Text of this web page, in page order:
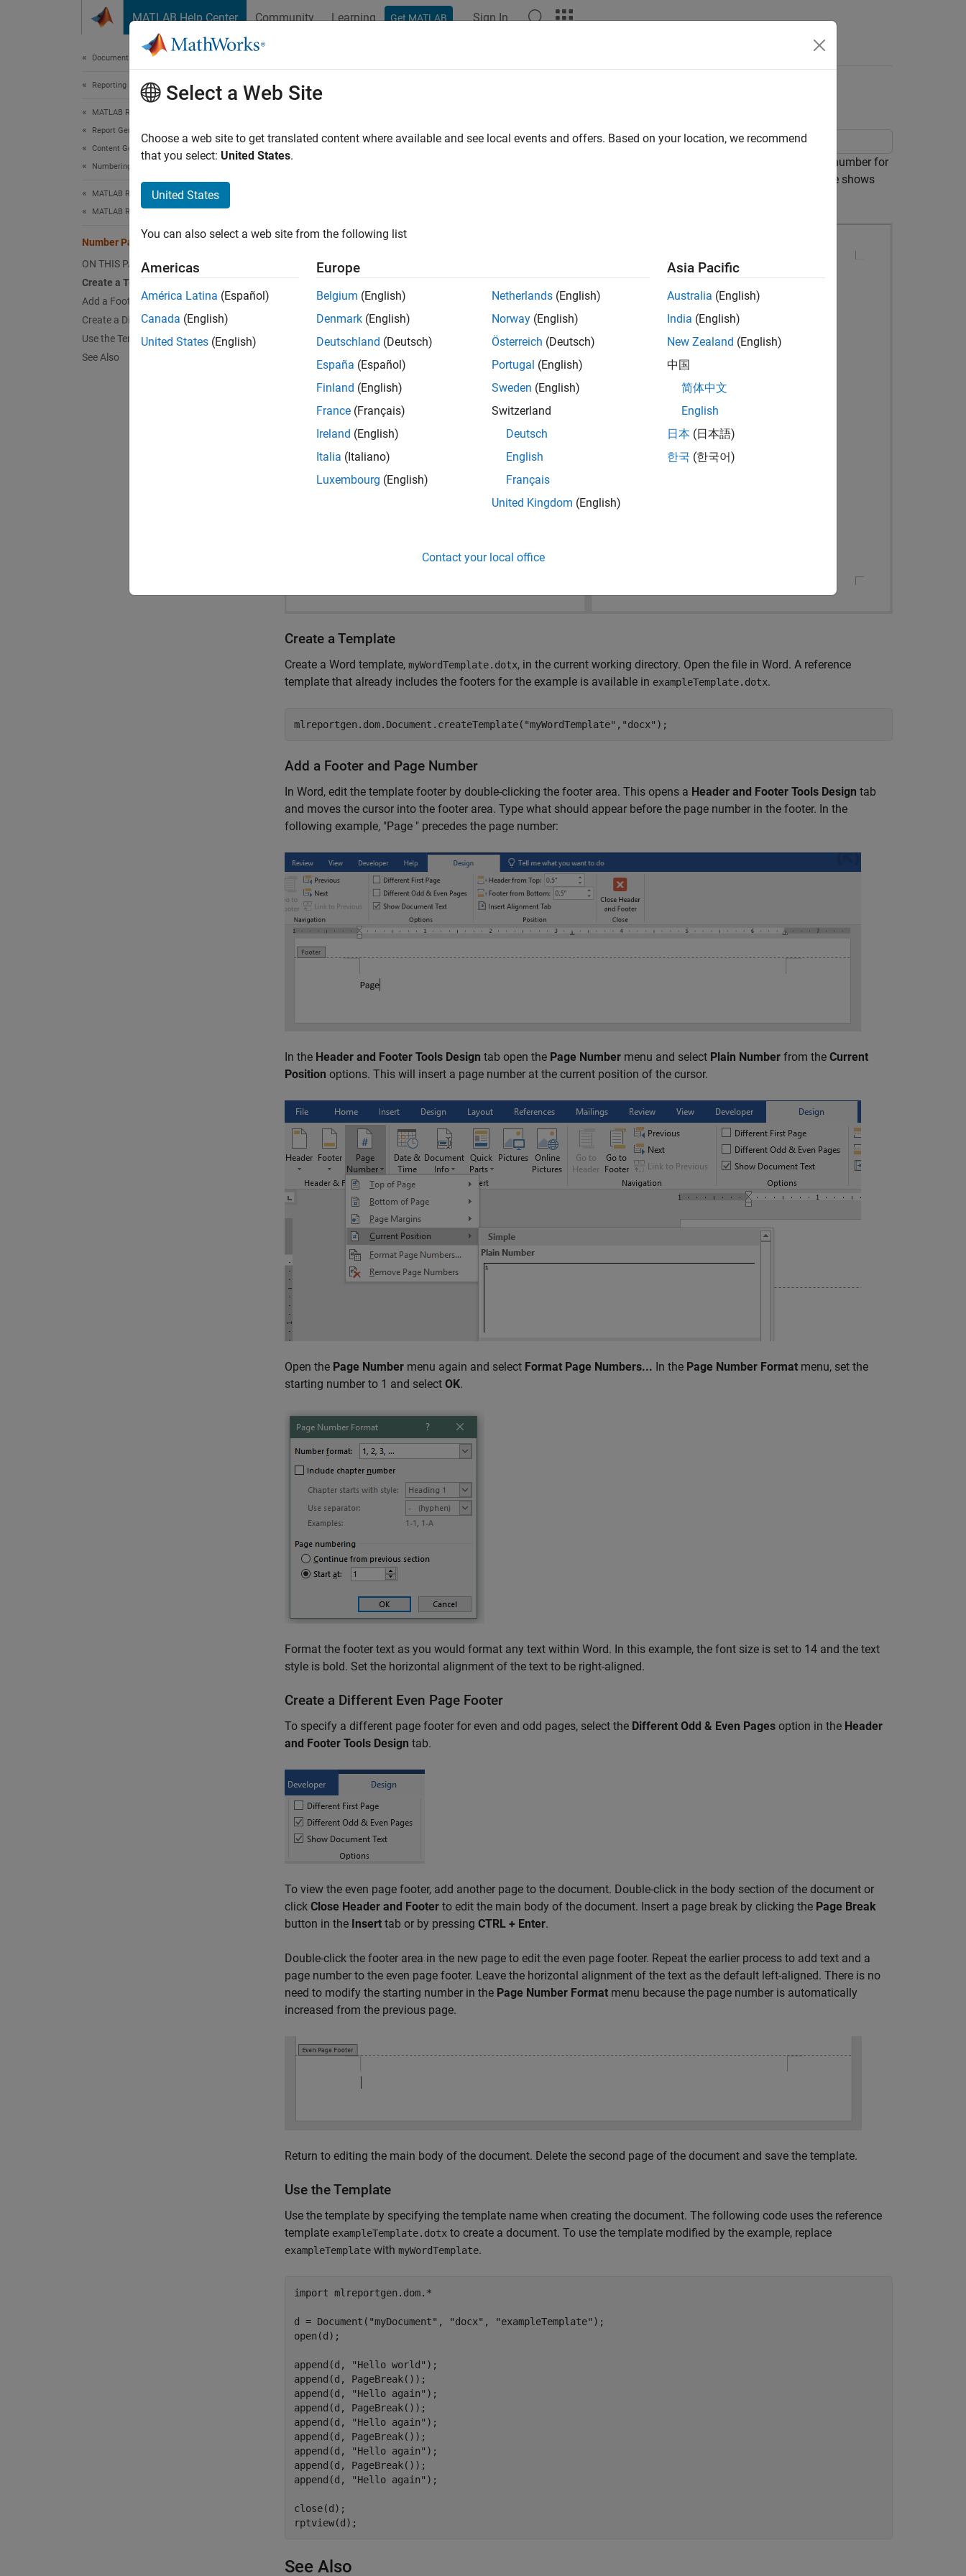
MATLAB Help Center Community Learning Get MATLAB Sign In
Documentation Home
Reporting and Database Access
MATLAB Report Generator
Report Generator Development
Content Generation
Numbering
MATLAB Report Generator
MATLAB Report Generator Task Examples
Number Pages in a Word Template
ON THIS PAGE
Create a Template
Add a Footer and Page Number
Create a Different Even Page Footer
Use the Template
See Also
Number Pages in a Word Template
This example shows how to number pages of a report using a Word template. It defines a right-aligned page number for
odd pages and a left-aligned page number for even pages by using two different footers. The following image shows
Create a Template
Create a Word template, myWordTemplate.dotx, in the current working directory. Open the file in Word. A reference
template that already includes the footers for the example is available in exampleTemplate.dotx.
mlreportgen.dom.Document.createTemplate( "myWordTemplate" , "docx" );
Add a Footer and Page Number
In Word, edit the template footer by double-clicking the footer area. This opens a Header and Footer Tools Design tab
and moves the cursor into the footer area. Type what should appear before the page number in the footer. In the
following example, "Page " precedes the page number:
In the Header and Footer Tools Design tab open the Page Number menu and select Plain Number from the Current
Position options. This will insert a page number at the current position of the cursor.
Open the Page Number menu again and select Format Page Numbers... In the Page Number Format menu, set the
starting number to 1 and select OK.
Format the footer text as you would format any text within Word. In this example, the font size is set to 14 and the text
style is bold. Set the horizontal alignment of the text to be right-aligned.
Create a Different Even Page Footer
To specify a different page footer for even and odd pages, select the Different Odd & Even Pages option in the Header
and Footer Tools Design tab.
To view the even page footer, add another page to the document. Double-click in the body section of the document or
click Close Header and Footer to edit the main body of the document. Insert a page break by clicking the Page Break
button in the Insert tab or by pressing CTRL + Enter.
Double-click the footer area in the new page to edit the even page footer. Repeat the earlier process to add text and a
page number to the even page footer. Leave the horizontal alignment of the text as the default left-aligned. There is no
need to modify the starting number in the Page Number Format menu because the page number is automatically
increased from the previous page.
Return to editing the main body of the document. Delete the second page of the document and save the template.
Use the Template
Use the template by specifying the template name when creating the document. The following code uses the reference
template exampleTemplate.dotx to create a document. To use the template modified by the example, replace
exampleTemplate with myWordTemplate.
import mlreportgen.dom.*
d = Document( "myDocument" , "docx" , "exampleTemplate" );
open(d);
append(d, "Hello world" );
append(d, PageBreak());
append(d,
"Hello again" );
append(d, PageBreak());
append(d,
"Hello again" );
append(d, PageBreak());
append(d,
"Hello again" );
append(d, PageBreak());
append(d,
"Hello again" );
close(d);
rptview(d);
See Also
Select a Web Site
Choose a web site to get translated content where available and see local events and offers. Based on your location, we recommend
that you select: United States.
United States
You can also select a web site from the following list
Americas
América Latina (Español)
Canada (English)
United States (English)
Europe
Belgium (English)
Denmark (English)
Deutschland (Deutsch)
España (Español)
Finland (English)
France (Français)
Ireland (English)
Italia (Italiano)
Luxembourg (English)
Netherlands (English)
Norway (English)
Österreich (Deutsch)
Portugal (English)
Sweden (English)
Switzerland
Deutsch
English
Français
United Kingdom (English)
Asia Pacific
Australia (English)
India (English)
New Zealand (English)
中国
简体中文
English
日本 (日本語)
한국 (한국어)
Contact your local office